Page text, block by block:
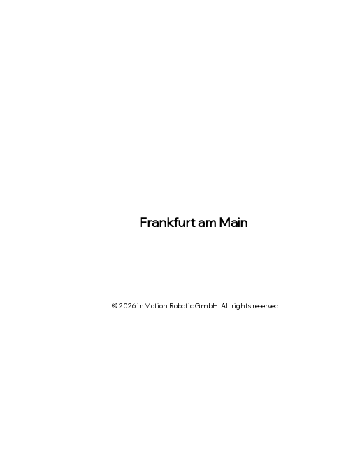
Frankfurt am Main
© 2026 inMotion Robotic GmbH. All rights reserved